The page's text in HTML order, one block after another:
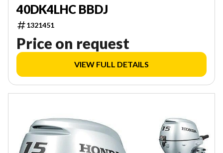
40DK4LHC BBDJ
1321451
Price on request
VIEW FULL DETAILS